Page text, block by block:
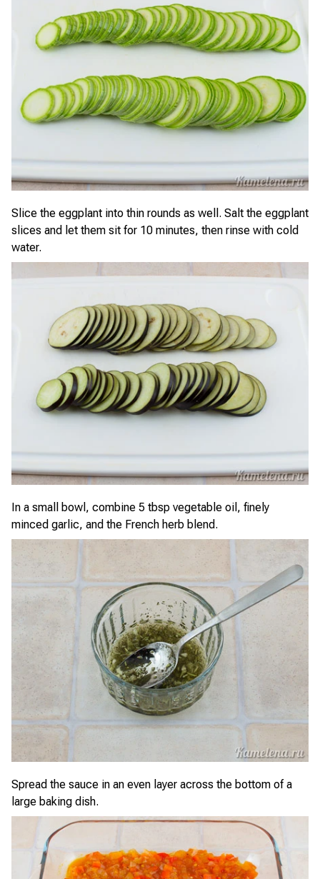
Slice the eggplant into thin rounds as well. Salt the eggplant
slices and let them sit for 10 minutes, then rinse with cold
water.
In a small bowl, combine 5 tbsp vegetable oil, finely
minced garlic, and the French herb blend.
Spread the sauce in an even layer across the bottom of a
large baking dish.